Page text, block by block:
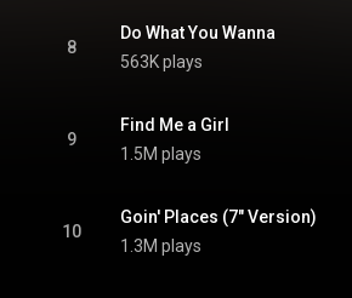
8
Do What You Wanna
563K plays
9
Find Me a Girl
1.5M plays
10
Goin' Places (7" Version)
1.3M plays